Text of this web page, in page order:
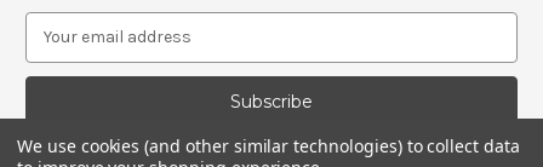
a
A
We use cookies (and other similar technologies) to collect data